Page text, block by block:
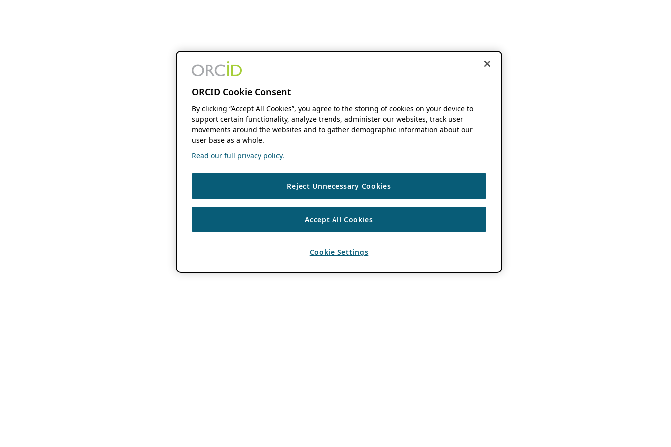
ORCID Cookie Consent
By clicking “Accept All Cookies”, you agree to the storing of cookies on your device to
support certain functionality, analyze trends, administer our websites, track user
movements around the websites and to gather demographic information about our
user base as a whole.
Read our full privacy policy.
Reject Unnecessary Cookies
Accept All Cookies
Cookie Settings